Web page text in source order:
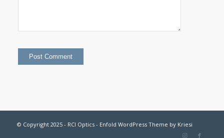
© Copyright 2025 - RCI Optics - Enfold WordPress Theme by Kriesi